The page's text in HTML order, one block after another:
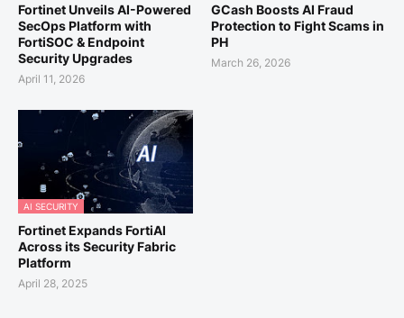
Fortinet Unveils AI-Powered
SecOps Platform with
FortiSOC & Endpoint
Security Upgrades
April 11, 2026
GCash Boosts AI Fraud
Protection to Fight Scams in
PH
March 26, 2026
AI SECURITY
Fortinet Expands FortiAI
Across its Security Fabric
Platform
April 28, 2025